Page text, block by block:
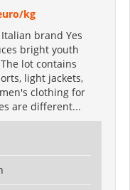
kg
brand Yes
bright youth
lot contains
light jackets,
clothing for
are different...